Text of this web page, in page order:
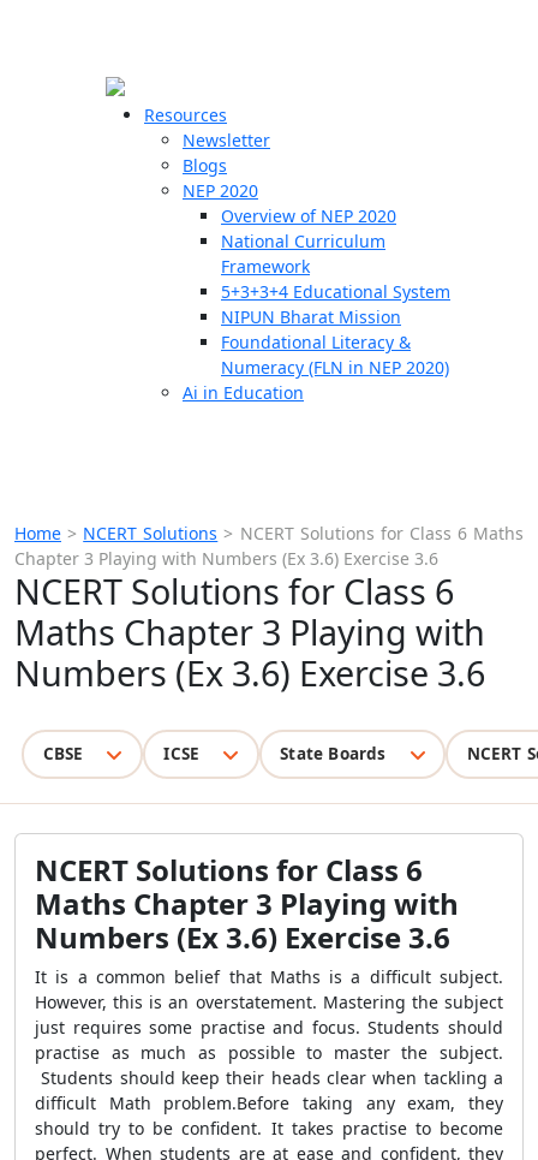
Resources
Newsletter
Blogs
NEP 2020
Overview of NEP 2020
National Curriculum
Framework
5+3+3+4 Educational System
NIPUN Bharat Mission
Foundational Literacy &
Numeracy (FLN in NEP 2020)
Ai in Education
Home > NCERT Solutions > NCERT Solutions for Class 6 Maths
Chapter 3 Playing with Numbers (Ex 3.6) Exercise 3.6
NCERT Solutions for Class 6
Maths Chapter 3 Playing with
Numbers (Ex 3.6) Exercise 3.6
CBSE ICSE State Boards NCERT
NCERT Solutions for Class 6
Maths Chapter 3 Playing with
Numbers (Ex 3.6) Exercise 3.6
It is a common belief that Maths is a difficult subject.
However, this is an overstatement. Mastering the subject
just requires some practise and focus. Students should
practise as much as possible to master the subject.
Students should keep their heads clear when tackling a
difficult Math problem.Before taking any exam, they
should try to be confident. It takes practise to become
perfect. When students are at ease and confident, they